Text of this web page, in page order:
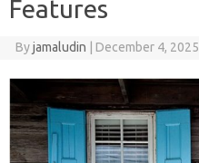
Features
Byjamaludin | December 4, 2025